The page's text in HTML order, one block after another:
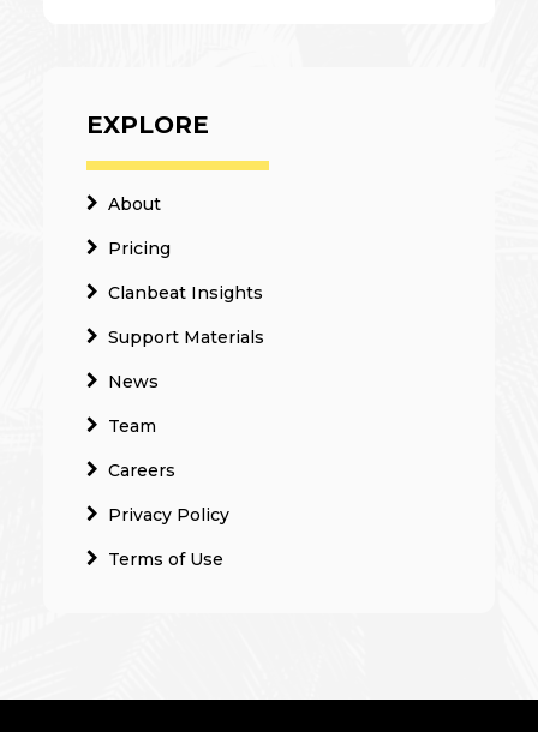
EXPLORE
About
Pricing
Clanbeat Insights
Support Materials
News
Team
Careers
Privacy Policy
Terms of Use